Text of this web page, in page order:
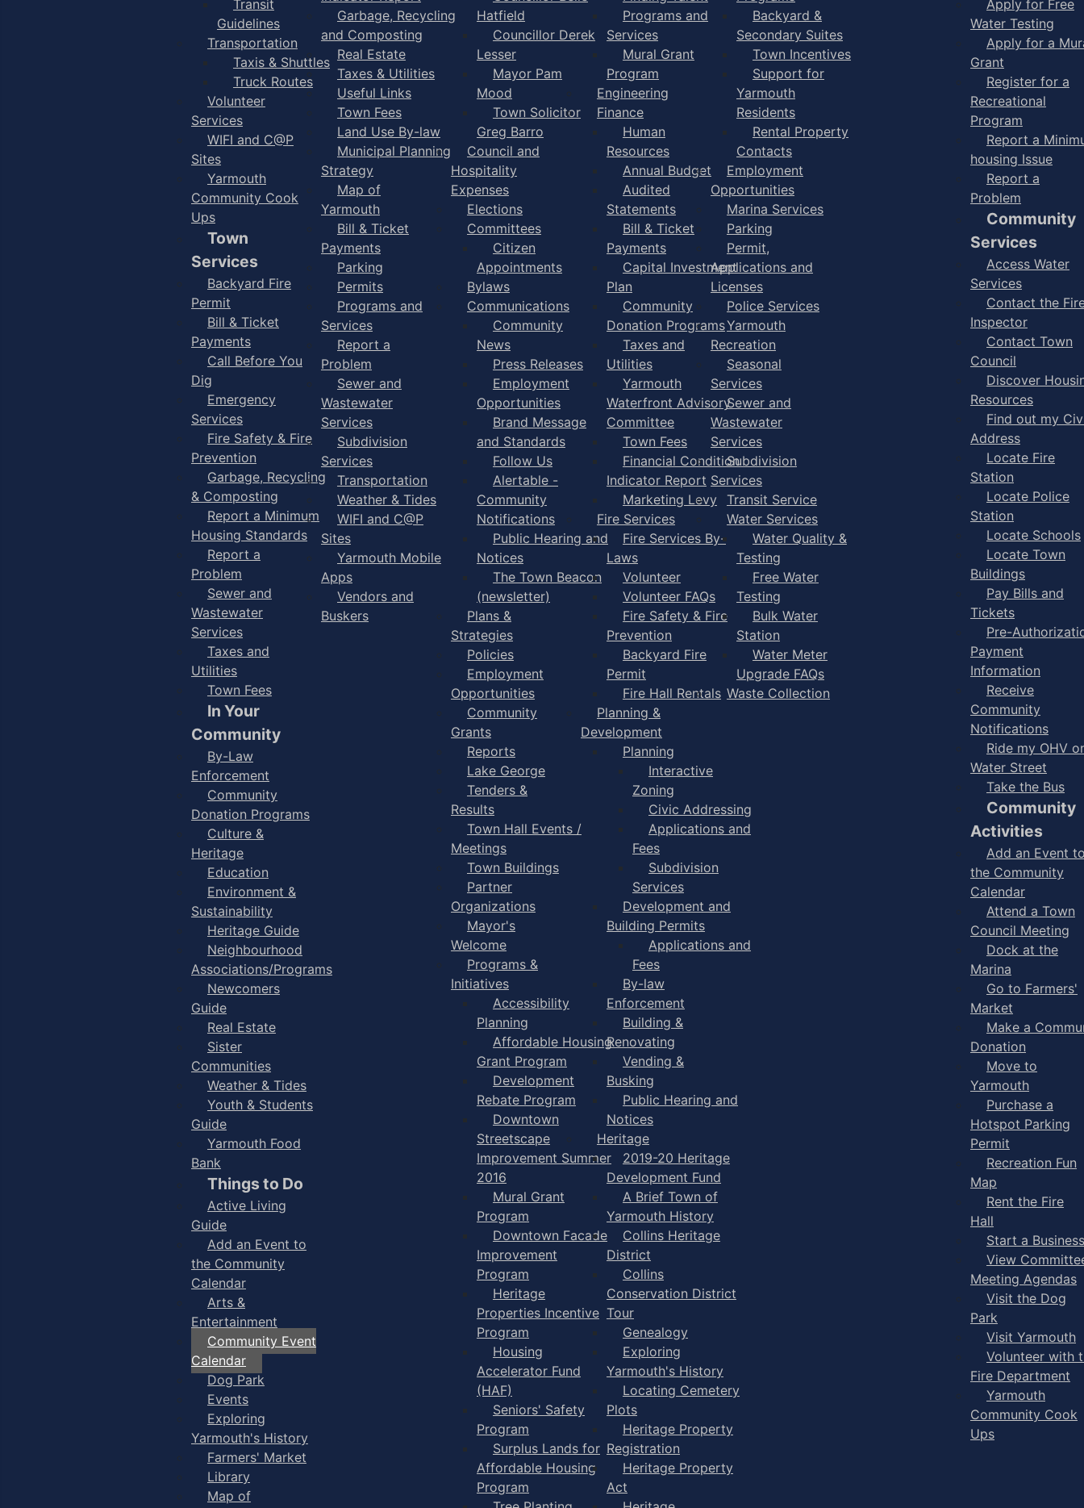
Transit
Guidelines
Transportation
Taxis & Shuttles
Truck Routes
Volunteer
Services
WIFI and C@P
Sites
Yarmouth
Community Cook
Ups
Town
Services
Backyard Fire
Permit
Bill & Ticket
Payments
Call Before You
Dig
Emergency
Services
Fire Safety & Fire
Prevention
Garbage, Recycling
& Composting
Report a Minimum
Housing Standards
Report a
Problem
Sewer and
Wastewater
Services
Taxes and
Utilities
Town Fees
In Your
Community
By-Law
Enforcement
Community
Donation Programs
Culture &
Heritage
Education
Environment &
Sustainability
Heritage Guide
Neighbourhood
Associations/Programs
Newcomers
Guide
Real Estate
Sister
Communities
Weather & Tides
Youth & Students
Guide
Yarmouth Food
Bank
Things to Do
Active Living
Guide
Add an Event to
the Community
Calendar
Arts &
Entertainment
Community Event
Calendar
Dog Park
Events
Exploring
Yarmouth's History
Farmers' Market
Library
Map of
Garbage, Recycling
and Composting
Real Estate
Taxes & Utilities
Useful Links
Town Fees
Land Use By-law
Municipal Planning
Strategy
Map of
Yarmouth
Bill & Ticket
Payments
Parking
Permits
Programs and
Services
Report a
Problem
Sewer and
Wastewater
Services
Subdivision
Services
Transportation
Weather & Tides
WIFI and C@P
Sites
Yarmouth Mobile
Apps
Vendors and
Buskers
Hatfield
Councillor Derek
Lesser
Mayor Pam
Mood
Town Solicitor
Greg Barro
Council and
Hospitality
Expenses
Elections
Committees
Citizen
Appointments
Bylaws
Communications
Community
News
Press Releases
Employment
Opportunities
Brand Message
and Standards
Follow Us
Alertable -
Community
Notifications
Public Hearing and
Notices
The Town Beacon
(newsletter)
Plans &
Strategies
Policies
Employment
Opportunities
Community
Grants
Reports
Lake George
Tenders &
Results
Town Hall Events /
Meetings
Town Buildings
Partner
Organizations
Mayor's
Welcome
Programs &
Initiatives
Accessibility
Planning
Affordable Housing
Grant Program
Development
Rebate Program
Downtown
Streetscape
Improvement Summer
2016
Mural Grant
Program
Downtown Facade
Improvement
Program
Heritage
Properties Incentive
Program
Housing
Accelerator Fund
(HAF)
Seniors' Safety
Program
Surplus Lands for
Affordable Housing
Program
Programs and
Services
Mural Grant
Program
Engineering
Finance
Human
Resources
Annual Budget
Audited
Statements
Bill & Ticket
Payments
Capital Investment
Plan
Community
Donation Programs
Taxes and
Utilities
Yarmouth
Waterfront Advisory
Committee
Town Fees
Financial Condition
Indicator Report
Marketing Levy
Fire Services
Fire Services By-
Laws
Volunteer
Volunteer FAQs
Fire Safety & Fire
Prevention
Backyard Fire
Permit
Fire Hall Rentals
Planning &
Development
Planning
Interactive
Zoning
Civic Addressing
Applications and
Fees
Subdivision
Services
Development and
Building Permits
Applications and
Fees
By-law
Enforcement
Building &
Renovating
Vending &
Busking
Public Hearing and
Notices
Heritage
2019-20 Heritage
Development Fund
A Brief Town of
Yarmouth History
Collins Heritage
District
Collins
Conservation District
Tour
Genealogy
Exploring
Yarmouth's History
Locating Cemetery
Plots
Heritage Property
Registration
Heritage Property
Act
Backyard &
Secondary Suites
Town Incentives
Support for
Yarmouth
Residents
Rental Property
Contacts
Employment
Opportunities
Marina Services
Parking
Permit,
Applications and
Licenses
Police Services
Yarmouth
Recreation
Seasonal
Services
Sewer and
Wastewater
Services
Subdivision
Services
Transit Service
Water Services
Water Quality &
Testing
Free Water
Testing
Bulk Water
Station
Water Meter
Upgrade FAQs
Waste Collection
Apply for Free
Water Testing
Apply for a
Grant
Register for a
Recreational
Program
Report a
housing Issue
Report a
Problem
Community
Services
Access Water
Services
Contact the
Inspector
Contact Town
Council
Discover
Resources
Find out my
Address
Locate Fire
Station
Locate Police
Station
Locate Schools
Locate Town
Buildings
Pay Bills and
Tickets
Pre-
Payment
Information
Receive
Community
Notifications
Ride my OHV
Water Street
Take the Bus
Community
Activities
Add an Event
the Community
Calendar
Attend a Town
Council Meeting
Dock at the
Marina
Go to Farmers'
Market
Make a
Donation
Move to
Yarmouth
Purchase a
Hotspot Parking
Permit
Recreation Fun
Map
Rent the Fire
Hall
Start a Business
View
Meeting Agendas
Visit the Dog
Park
Visit Yarmouth
Volunteer with
Fire Department
Yarmouth
Community Cook
Ups